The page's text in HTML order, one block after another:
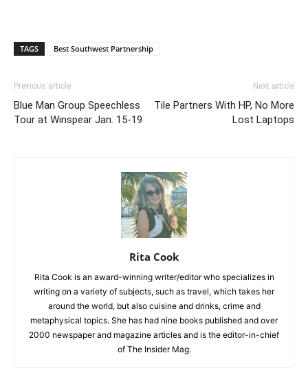
TAGS Best Southwest Partnership
Previous article
Blue Man Group Speechless
Tour at Winspear Jan. 15-19
Next article
Tile Partners With HP, No More
Lost Laptops
Rita Cook
Rita Cook is an award-winning writer/editor who specializes in
writing on a variety of subjects, such as travel, which takes her
around the world, but also cuisine and drinks, crime and
metaphysical topics. She has had nine books published and over
2000 newspaper and magazine articles and is the editor-in-chief
of The Insider Mag.